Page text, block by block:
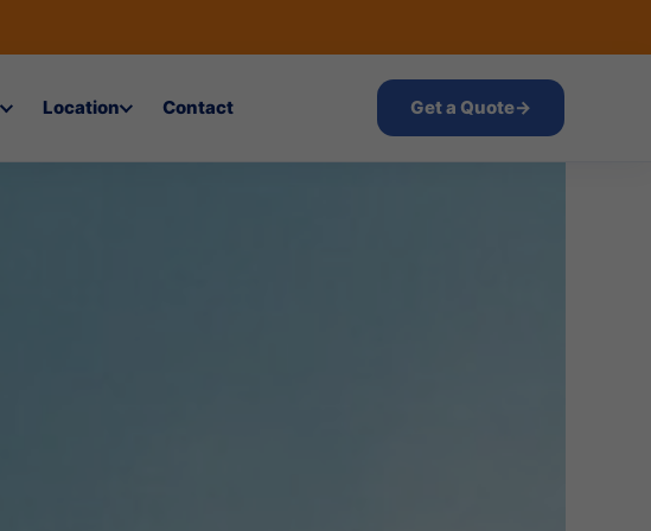
Location Contact Get a Quote→